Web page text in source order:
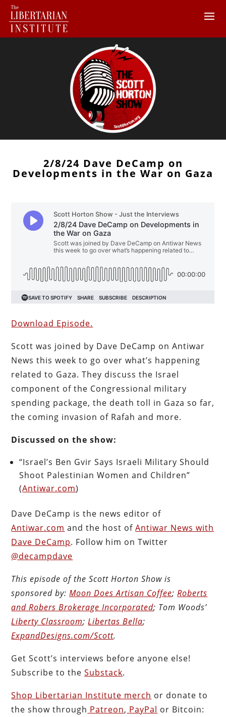
2/8/24 Dave DeCamp on
Developments in the War on Gaza
Download Episode.
Scott was joined by Dave DeCamp on Antiwar
News this week to go over what’s happening
related to Gaza. They discuss the Israel
component of the Congressional military
spending package, the death toll in Gaza so far,
the coming invasion of Rafah and more.
Discussed on the show:
“Israel’s Ben Gvir Says Israeli Military Should
Shoot Palestinian Women and Children”
(Antiwar.com)
Dave DeCamp is the news editor of
Antiwar.com and the host ofAntiwar News with
Dave DeCamp. Follow him on Twitter
@decampdave
This episode of the Scott HortonShow is
sponsored by: Moon Does Artisan Coffee;Roberts
and Robers Brokerage Incorporated; Tom Woods’
Liberty Classroom;Libertas Bella;
ExpandDesigns.com/Scott.
Get Scott’s interviews before anyone else!
Subscribe to theSubstack.
Shop Libertarian Institute merch or donate to
the show through Patreon, PayPal or Bitcoin: